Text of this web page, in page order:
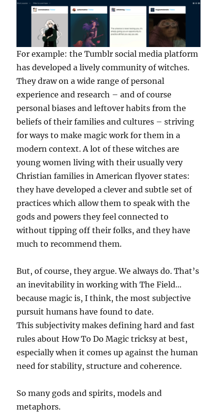
For example: the Tumblr social media platform
has developed a lively community of witches.
They draw on a wide range of personal
experience and research – and of course
personal biases and leftover habits from the
beliefs of their families and cultures – striving
for ways to make magic work for them in a
modern context. A lot of these witches are
young women living with their usually very
Christian families in American flyover states:
they have developed a clever and subtle set of
practices which allow them to speak with the
gods and powers they feel connected to
without tipping off their folks, and they have
much to recommend them.
But, of course, they argue. We always do. That’s
an inevitability in working with The Field…
because magic is, I think, the most subjective
pursuit humans have found to date.
This subjectivity makes defining hard and fast
rules about How To Do Magic tricksy at best,
especially when it comes up against the human
need for stability, structure and coherence.
So many gods and spirits, models and
metaphors.